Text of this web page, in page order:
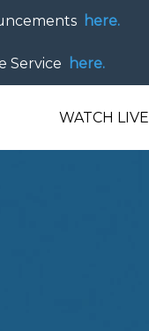
here.
Service here.
WATCH LIVE